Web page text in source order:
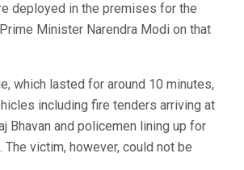
deployed in the premises for the
Minister Narendra Modi on that
which lasted for around 10 minutes,
including fire tenders arriving at
Bhavan and policemen lining up for
victim, however, could not be